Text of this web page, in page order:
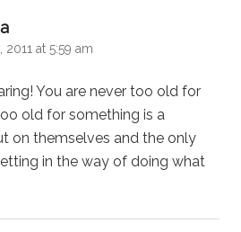
2011 at 5:59 am
You are never too old for
old for something is a
on themselves and the only
in the way of doing what